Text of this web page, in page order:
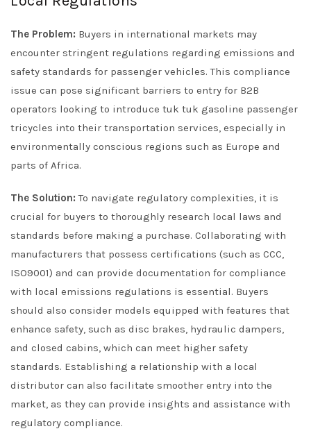
The Problem: Buyers in international markets may
encounter stringent regulations regarding emissions and
safety standards for passenger vehicles. This compliance
issue can pose significant barriers to entry for B2B
operators looking to introduce tuk tuk gasoline passenger
tricycles into their transportation services, especially in
environmentally conscious regions such as Europe and
parts of Africa.
The Solution: To navigate regulatory complexities, it is
crucial for buyers to thoroughly research local laws and
standards before making a purchase. Collaborating with
manufacturers that possess certifications (such as CCC,
ISO9001) and can provide documentation for compliance
with local emissions regulations is essential. Buyers
should also consider models equipped with features that
enhance safety, such as disc brakes, hydraulic dampers,
and closed cabins, which can meet higher safety
standards. Establishing a relationship with a local
distributor can also facilitate smoother entry into the
market, as they can provide insights and assistance with
regulatory compliance.